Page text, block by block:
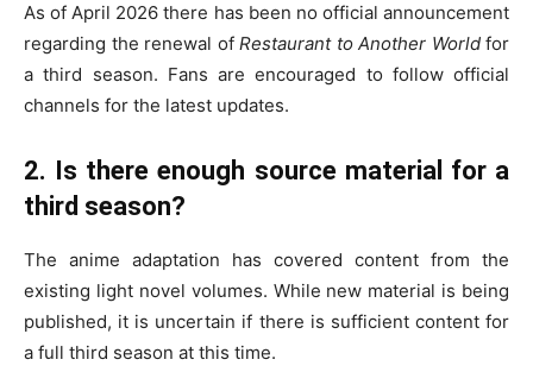
As of April 2026 there has been no official announcement
regarding the renewal of Restaurant to Another Worldfor
a third season. Fans are encouraged to follow official
channels for the latest updates.
2. Is there enough source material for a
third season?
The anime adaptation has covered content from the
existing light novel volumes. While new material is being
published, it is uncertain if there is sufficient content for
a full third season at this time.